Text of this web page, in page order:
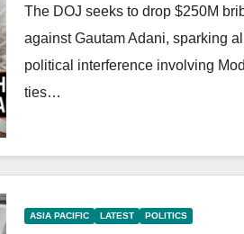
The DOJ seeks to drop $250M
against Gautam Adani, sparking
political interference involving
ties…
ASIA PACIFIC LATEST POLITICS